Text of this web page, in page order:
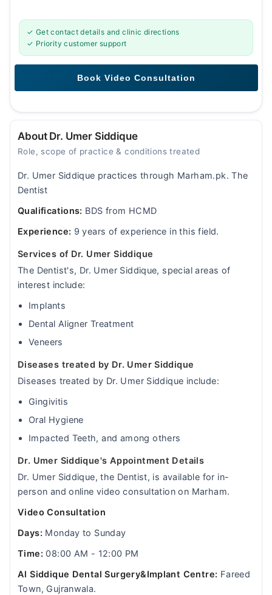
✓ Get contact details and clinic directions
✓ Priority customer support
About Dr. Umer Siddique
Role, scope of practice & conditions treated
Dr. Umer Siddique practices through Marham.pk. The
Dentist
Qualifications: BDS from HCMD
Experience: 9 years of experience in this field.
Services of Dr. Umer Siddique
The Dentist's, Dr. Umer Siddique, special areas of
interest include:
Implants
Dental Aligner Treatment
Veneers
Diseases treated by Dr. Umer Siddique
Diseases treated by Dr. Umer Siddique include:
Gingivitis
Oral Hygiene
Impacted Teeth, and among others
Dr. Umer Siddique's Appointment Details
Dr. Umer Siddique, the Dentist, is available for in-
person and online video consultation on Marham.
Video Consultation
Days:Monday to Sunday
Time:08:00 AM - 12:00 PM
Al Siddique Dental Surgery&Implant Centre: Fareed
Town, Gujranwala.